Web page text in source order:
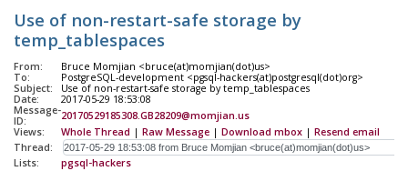
Use of non-restart-safe storage by
temp_tablespaces
From:
Bruce Momjian <bruce(at)momjian(dot)us>
To:
PostgreSQL-development <pgsql-hackers(at)postgresql(dot)org>
Subject:
Use of non-restart-safe storage by temp_tablespaces
Date:
2017-05-29 18:53:08
Message-
ID:
20170529185308.GB28209@momjian.us
Views:
Whole Thread | Raw Message | Download mbox | Resend email
Thread:
Lists:
pgsql-hackers